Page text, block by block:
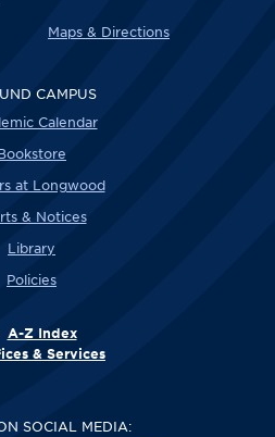
Maps & Directions
CAMPUS
Calendar
at Longwood
& Notices
Library
Policies
A-Z Index
& Services
SOCIAL MEDIA: